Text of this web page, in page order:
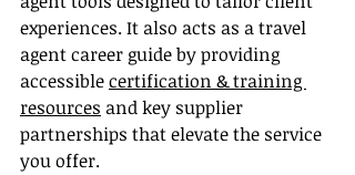
experiences. It also acts as a travel
agent career guide by providing
accessible certification & training
resources and key supplier
partnerships that elevate the service
you offer.